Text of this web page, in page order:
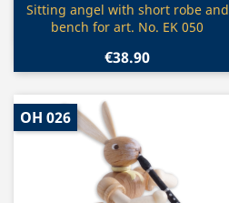
Quick view
Sitting angel with short robe and
bench for art. No. EK 050
€38.90
OH 026